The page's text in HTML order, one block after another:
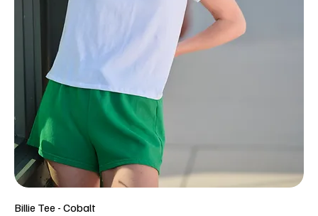
Billie Tee - Cobalt